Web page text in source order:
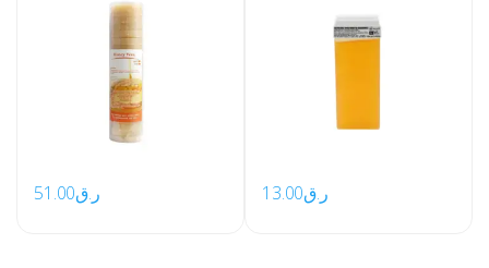
ر.ق51.00 ر.ق13.00